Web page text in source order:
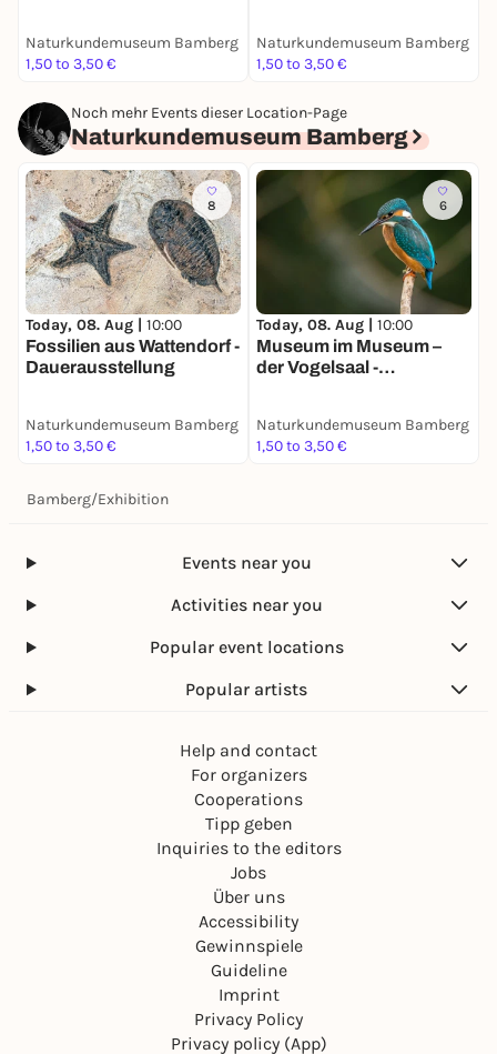
Naturkundemuseum Bamberg
1,50 to 3,50 €
Naturkundemuseum Bamberg
1,50 to 3,50 €
Noch mehr Events dieser Location-Page
Naturkundemuseum Bamberg
8
Today, 08. Aug | 10:00
Fossilien aus Wattendorf -
Dauerausstellung
Naturkundemuseum Bamberg
1,50 to 3,50 €
6
Today, 08. Aug | 10:00
Museum im Museum –
der Vogelsaal -
Naturkundemuseum Bamberg
1,50 to 3,50 €
Bamberg/Exhibition
Events near you
Activities near you
Popular event locations
Popular artists
Help and contact
For organizers
Cooperations
Tipp geben
Inquiries to the editors
Jobs
Über uns
Accessibility
Gewinnspiele
Guideline
Imprint
Privacy Policy
Privacy policy (App)